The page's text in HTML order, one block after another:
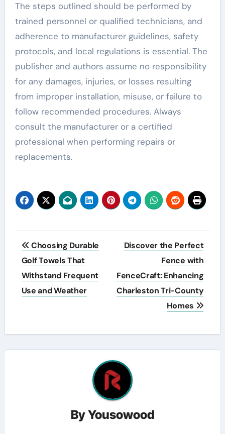
The steps outlined should be performed by
trained personnel or qualified technicians, and
adherence to manufacturer guidelines, safety
protocols, and local regulations is essential. The
publisher and authors assume no responsibility
for any damages, injuries, or losses resulting
from improper installation, misuse, or failure to
follow recommended procedures. Always
consult the manufacturer or a certified
professional when performing repairs or
replacements.
Post
navigation
Choosing Durable
Golf Towels That
Withstand Frequent
Use and Weather
Discover the Perfect
Fence with
FenceCraft: Enhancing
Charleston Tri-County
Homes
ByYousowood